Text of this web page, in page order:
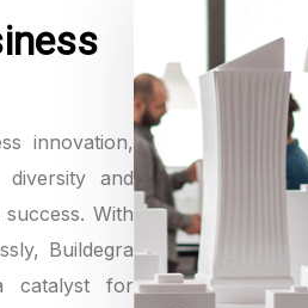
innovation,
and
With
Buildegra
catalyst for